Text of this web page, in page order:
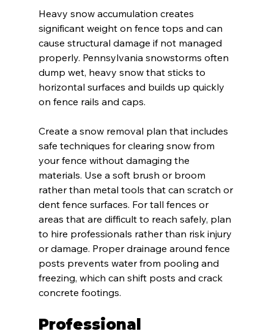
Heavy snow accumulation creates
significant weight on fence tops and can
cause structural damage if not managed
properly. Pennsylvania snowstorms often
dump wet, heavy snow that sticks to
horizontal surfaces and builds up quickly
on fence rails and caps.
Create a snow removal plan that includes
safe techniques for clearing snow from
your fence without damaging the
materials. Use a soft brush or broom
rather than metal tools that can scratch or
dent fence surfaces. For tall fences or
areas that are difficult to reach safely, plan
to hire professionals rather than risk injury
or damage. Proper drainage around fence
posts prevents water from pooling and
freezing, which can shift posts and crack
concrete footings.
Professional